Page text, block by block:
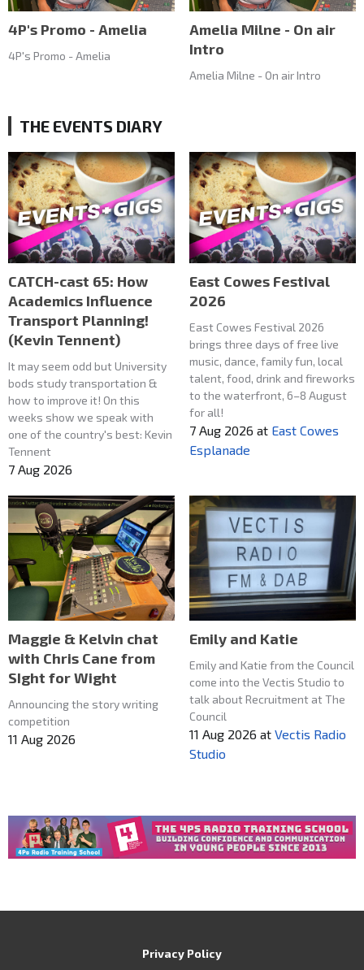
4P's Promo - Amelia
4P's Promo - Amelia
Amelia Milne - On air
Intro
Amelia Milne - On air Intro
THE EVENTS DIARY
CATCH-cast 65: How
Academics Influence
Transport Planning!
(Kevin Tennent)
It may seem odd but University
bods study transportation &
how to improve it! On this
weeks show we speak with
one of the country's best: Kevin
Tennent
7 Aug 2026
East Cowes Festival
2026
East Cowes Festival 2026
brings three days of free live
music, dance, family fun, local
talent, food, drink and fireworks
to the waterfront, 6–8 August
for all!
7 Aug 2026 at East Cowes
Esplanade
Maggie & Kelvin chat
with Chris Cane from
SIght for Wight
Announcing the story writing
competition
11 Aug 2026
Emily and Katie
Emily and Katie from the Council
come into the Vectis Studio to
talk about Recruitment at The
Council
11 Aug 2026 at Vectis Radio
Studio
Privacy Policy